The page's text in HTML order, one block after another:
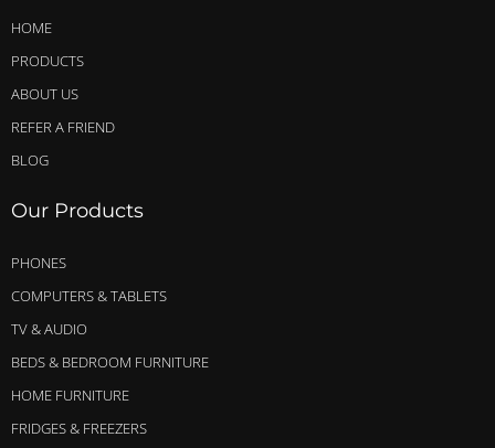
HOME
PRODUCTS
ABOUT US
REFER A FRIEND
BLOG
Our Products
PHONES
COMPUTERS & TABLETS
TV & AUDIO
BEDS & BEDROOM FURNITURE
HOME FURNITURE
FRIDGES & FREEZERS